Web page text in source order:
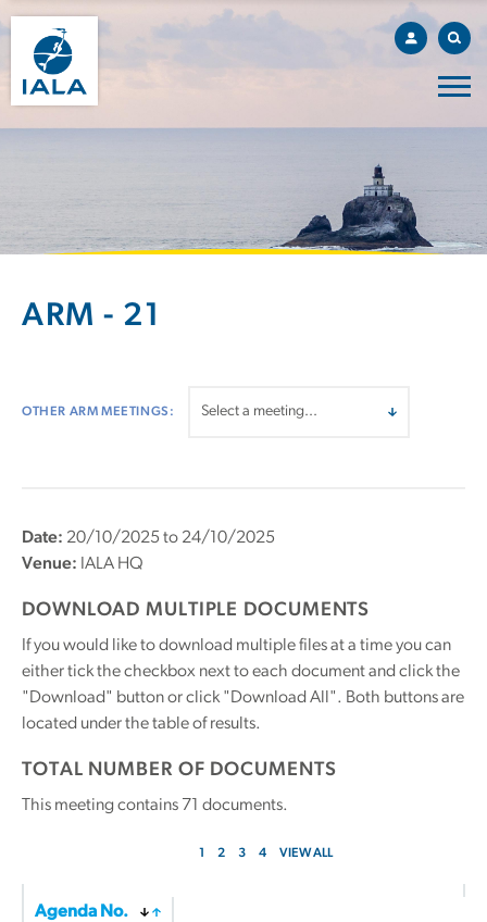
ARM - 21
OTHER ARM MEETINGS:
Date: 20/10/2025 to 24/10/2025
Venue: IALA HQ
DOWNLOAD MULTIPLE DOCUMENTS
If you would like to download multiple files at a time you can
either tick the checkbox next to each document and click the
"Download" button or click "Download All". Both buttons are
located under the table of results.
TOTAL NUMBER OF DOCUMENTS
This meeting contains 71 documents.
1 2 3 4 VIEW ALL
Agenda No.